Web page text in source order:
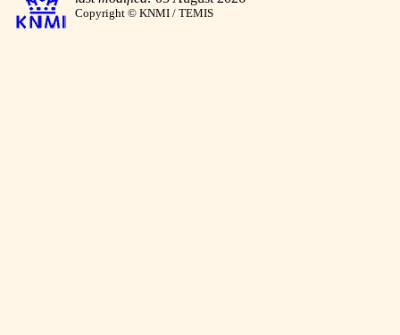
Copyright © KNMI / TEMIS